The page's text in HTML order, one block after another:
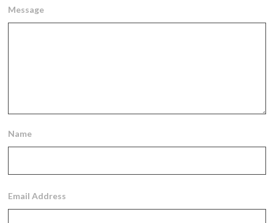
Message
Name
Email Address